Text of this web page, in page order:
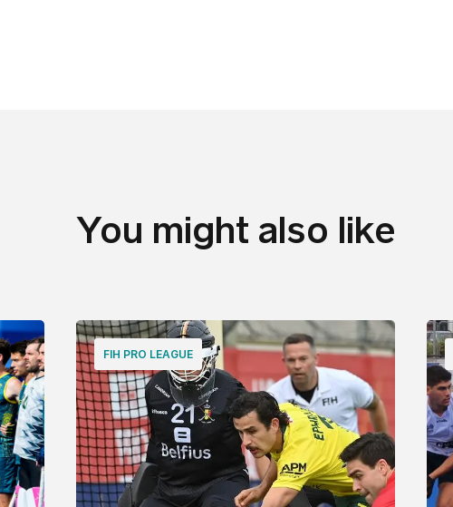
You might also like
FIH PRO LEAGUE